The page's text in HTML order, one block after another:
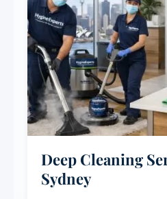
Deep Cleaning
Sydney